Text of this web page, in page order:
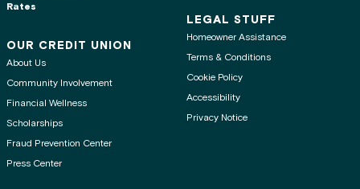
Rates
OUR CREDIT UNION
About Us
Community Involvement
Financial Wellness
Scholarships
Fraud Prevention Center
Press Center
LEGAL STUFF
Homeowner Assistance
Terms & Conditions
Cookie Policy
Accessibility
Privacy Notice